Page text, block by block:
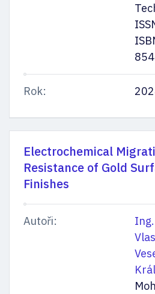
Rok:
Electrochemical
Resistance of Gold
Finishes
Autoři: